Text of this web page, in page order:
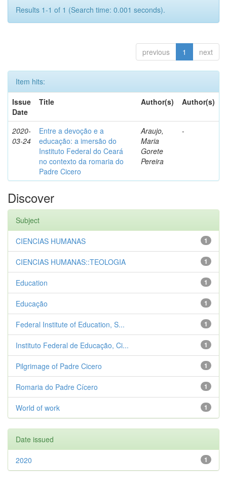
Results 1-1 of 1 (Search time: 0.001 seconds).
previous 1 next
Item hits:
Issue
Date
Title Author(s) Author(s)
2020-
03-24
Entre a devoção e a
educação: a imersão do
Instituto Federal do Ceará
no contexto da romaria do
Padre Cicero
Araujo,
Maria
Gorete
Pereira
-
Discover
Subject
1
CIENCIAS HUMANAS
1
CIENCIAS HUMANAS::TEOLOGIA
1
Education
1
Educação
1
Federal Institute of Education, S...
1
Instituto Federal de Educação, Ci...
1
Pilgrimage of Padre Cicero
1
Romaria do Padre Cícero
1
World of work
Date issued
1
2020